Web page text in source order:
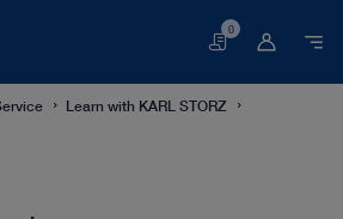
Basket
0
Learn with KARL STORZ